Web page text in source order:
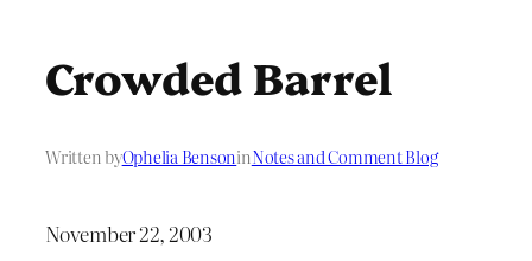
Crowded Barrel
Written byOphelia BensoninNotes and Comment Blog
November 22, 2003